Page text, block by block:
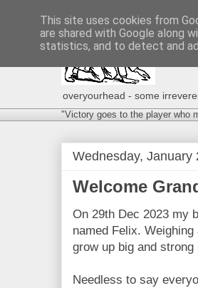
overyourhead - some
"Victory goes to the player who
Wednesday, January
Welcome
On 29th Dec 2023 my
named Felix.
grow up big and
Needless to say
This site uses cookies from
are shared with Google along
statistics, and to detect and